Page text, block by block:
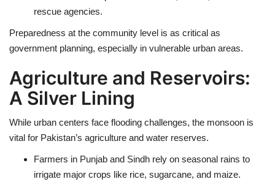
rescue agencies.
Preparedness at the community level is as critical as
government planning, especially in vulnerable urban areas.
Agriculture and Reservoirs:
A Silver Lining
While urban centers face flooding challenges, the monsoon is
vital for Pakistan’s agriculture and water reserves.
Farmers in Punjab and Sindh rely on seasonal rains to
irrigate major crops like rice, sugarcane, and maize.